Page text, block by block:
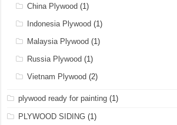
China Plywood (1)
Indonesia Plywood (1)
Malaysia Plywood (1)
Russia Plywood (1)
Vietnam Plywood (2)
plywood ready for painting (1)
PLYWOOD SIDING (1)